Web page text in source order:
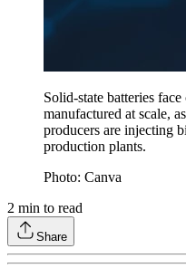
Solid-state batteries
manufactured at scale,
producers are injecting
production plants.
Photo: Canva
2 min to read
Share